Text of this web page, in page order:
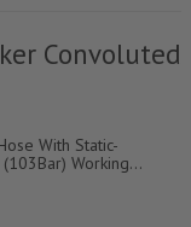
Convoluted
With Static-
Working